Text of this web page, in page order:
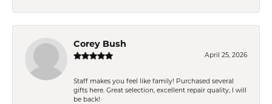
Corey Bush
April 25, 2026
Staff makes you feel like family! Purchased several
gifts here. Great selection, excellent repair quality, I will
be back!